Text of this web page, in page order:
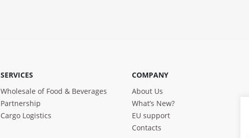
SERVICES
Wholesale of Food & Beverages
Partnership
Cargo Logistics
COMPANY
About Us
What’s New?
EU support
Contacts